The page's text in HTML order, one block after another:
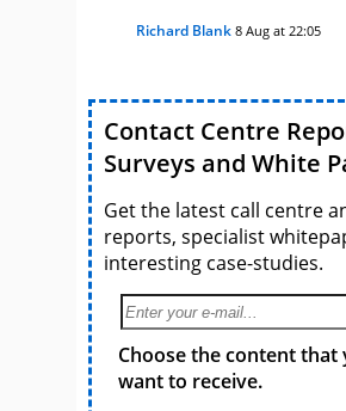
Richard Blank 8 Aug at 22:05
Contact Centre
Surveys and White
Get the latest call centre
reports, specialist
interesting case-studies.
Choose the content that
want to receive.